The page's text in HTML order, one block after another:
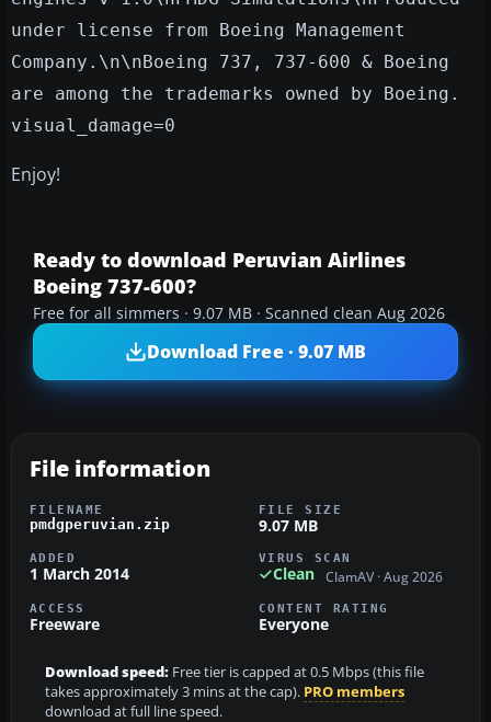
under license from Boeing Management
Company.\n\nBoeing 737, 737-600 & Boeing
are among the trademarks owned by Boeing.
visual_damage=0
Enjoy!
Ready to download Peruvian Airlines
Boeing 737-600?
Free for all simmers · 9.07 MB · Scanned clean Aug 2026
Download Free · 9.07 MB
File information
FILENAME
pmdgperuvian.zip
FILE SIZE
9.07 MB
ADDED
1 March 2014
VIRUS SCAN
Clean ClamAV · Aug 2026
ACCESS
Freeware
CONTENT RATING
Everyone
Download speed: Free tier is capped at 0.5 Mbps (this file
takes approximately 3 mins at the cap). PRO members
download at full line speed.